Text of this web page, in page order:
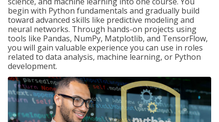
begin with Python fundamentals and gradually build
toward advanced skills like predictive modeling and
neural networks. Through hands-on projects using
tools like Pandas, NumPy, Matplotlib, and TensorFlow,
you will gain valuable experience you can use in roles
related to data analysis, machine learning, or Python
development.